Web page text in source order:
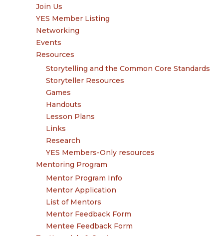
Join Us
YES Member Listing
Networking
Events
Resources
Storytelling and the Common Core Standards
Storyteller Resources
Games
Handouts
Lesson Plans
Links
Research
YES Members-Only resources
Mentoring Program
Mentor Program Info
Mentor Application
List of Mentors
Mentor Feedback Form
Mentee Feedback Form